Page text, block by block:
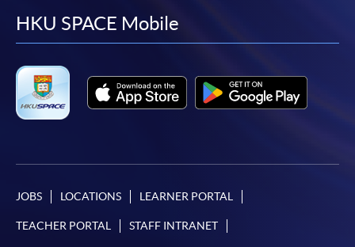
facebook
youtube
linkedin
HKU SPACE Mobile
JOBS LOCATIONS LEARNER PORTAL
TEACHER PORTAL STAFF INTRANET